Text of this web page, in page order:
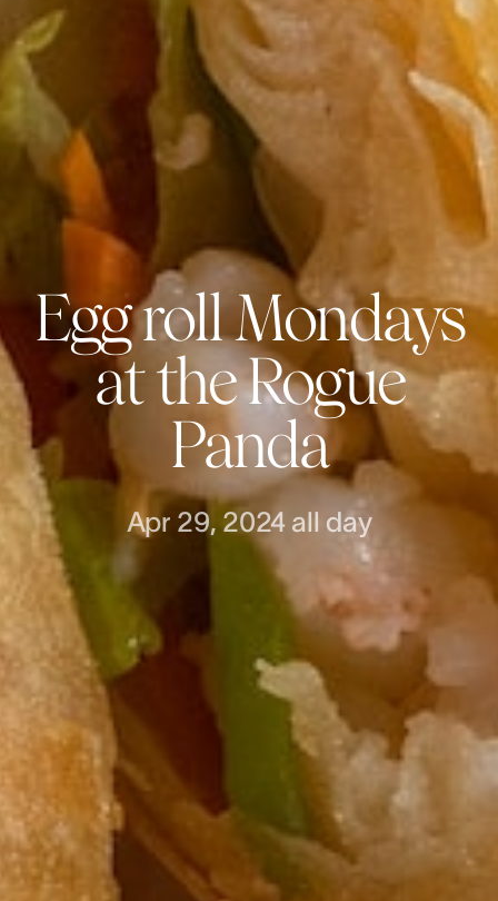
Egg roll Mondays
at the Rogue
Panda
Apr 29, 2024 all day